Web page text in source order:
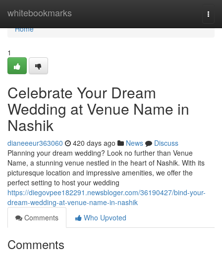
whitebookmarks
Home
Home
1
Celebrate Your Dream
Wedding at Venue Name in
Nashik
dianeeeur363060 420 days ago News
Discuss
Planning your dream wedding? Look no further than Venue
Name, a stunning venue nestled in the heart of Nashik. With its
picturesque location and impressive amenities, we offer the
perfect setting to host your wedding
https://diegovpee182291.newsbloger.com/36190427/bind-your-
dream-wedding-at-venue-name-in-nashik
Comments
Who Upvoted
Comments